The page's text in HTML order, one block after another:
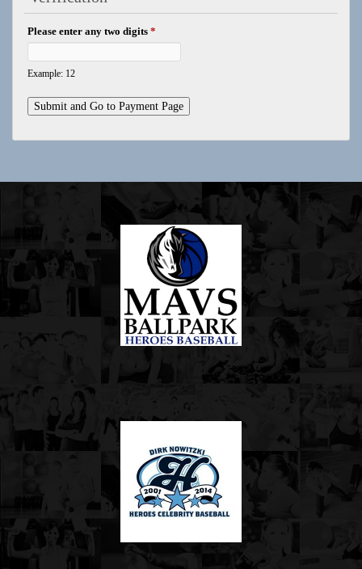
Please enter any two digits *
Example: 12